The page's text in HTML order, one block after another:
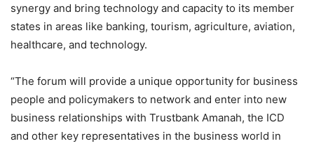
synergy and bring technology and capacity to its member
states in areas like banking, tourism, agriculture, aviation,
healthcare, and technology.
“The forum will provide a unique opportunity for business
people and policymakers to network and enter into new
business relationships with Trustbank Amanah, the ICD
and other key representatives in the business world in